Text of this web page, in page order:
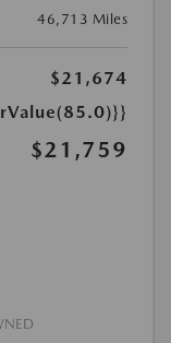
46,713 Miles
$21,674
$21,759